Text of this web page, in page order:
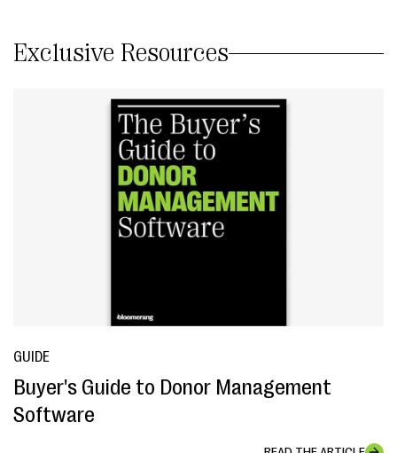
Exclusive Resources
GUIDE
Buyer's Guide to Donor Management
Software